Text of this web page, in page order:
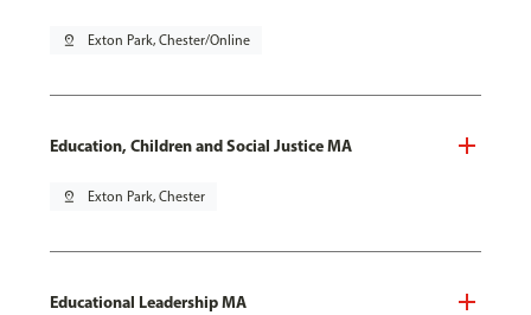
pin_drop Exton Park, Chester/Online
Education, Children and Social Justice MA
pin_drop Exton Park, Chester
Educational Leadership MA